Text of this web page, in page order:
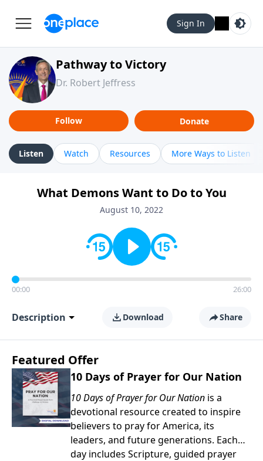
Sign In
Pathway to Victory
Dr. Robert Jeffress
Follow Donate
Listen Watch Resources More Ways to Listen
What Demons Want to Do to You
August 10, 2022
00:00 26:00
Description Download Share
Featured Offer
10 Days of Prayer for Our Nation
10 Days of Prayer for Our Nation is a
devotional resource created to inspire
believers to pray for America, its
leaders, and future generations. Each
day includes Scripture, guided prayer